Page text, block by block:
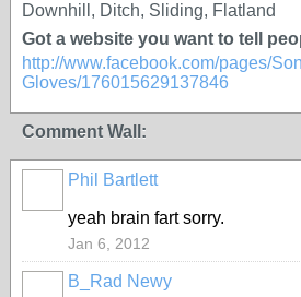
Downhill, Ditch, Sliding, Flatland
Got a website you want to tell
http://www.facebook.com/pages/
Gloves/176015629137846
Comment Wall:
Phil Bartlett
yeah brain fart sorry.
Jan 6, 2012
B_Rad Newy